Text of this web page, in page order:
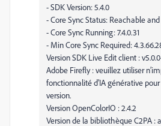
- SDK Version: 5.4.0
- Core Sync Status: Reachable
- Core Sync Running: 7.4.0.31
- Min Core Sync Required:
Version SDK Live Edit client :
Adobe Firefly : veuillez utiliser
fonctionnalité d’IA générative
version.
Version OpenColorIO : 2.4.2
Version de la bibliothèque C2PA :